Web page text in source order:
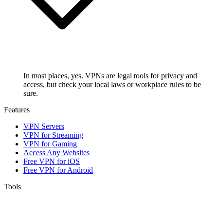
In most places, yes. VPNs are legal tools for privacy and
access, but check your local laws or workplace rules to be
sure.
Features
VPN Servers
VPN for Streaming
VPN for Gaming
Access Any Websites
Free VPN for iOS
Free VPN for Android
Tools